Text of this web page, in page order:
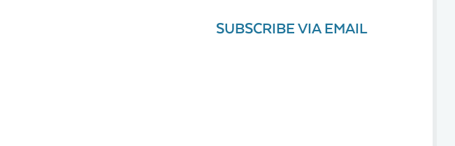
SUBSCRIBE VIA EMAIL